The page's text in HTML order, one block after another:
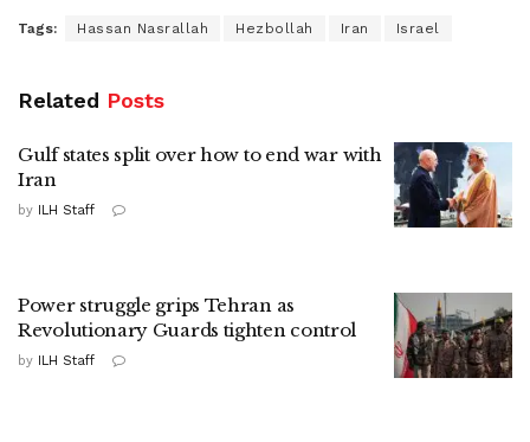
Tags: Hassan Nasrallah Hezbollah Iran Israel
Related Posts
Gulf states split over how to end war with
Iran
by ILH Staff
Power struggle grips Tehran as
Revolutionary Guards tighten control
by ILH Staff